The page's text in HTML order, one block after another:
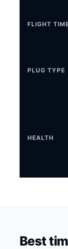
FLIGHT
PLUG TYPE
HEALTH
Best